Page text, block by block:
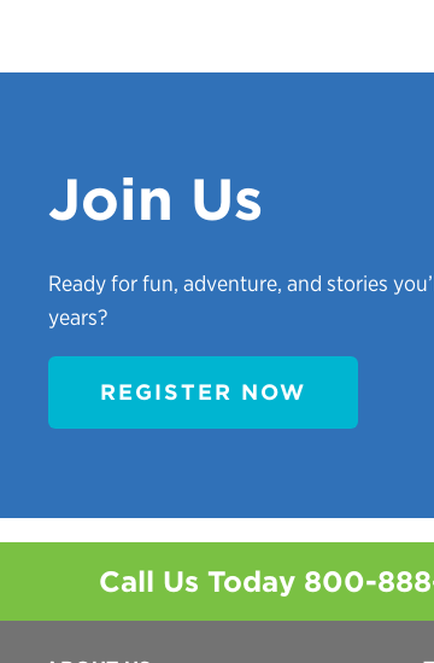
Join Us
Ready for fun, adventure, and stories
years?
REGISTER NOW
Call Us Today 800-